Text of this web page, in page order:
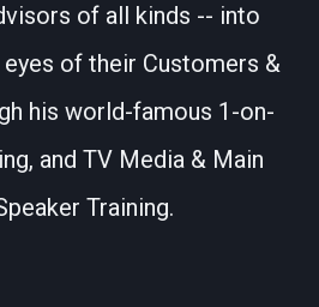
of all kinds -- into
of their Customers &
his world-famous 1-on-
and TV Media & Main
Training.